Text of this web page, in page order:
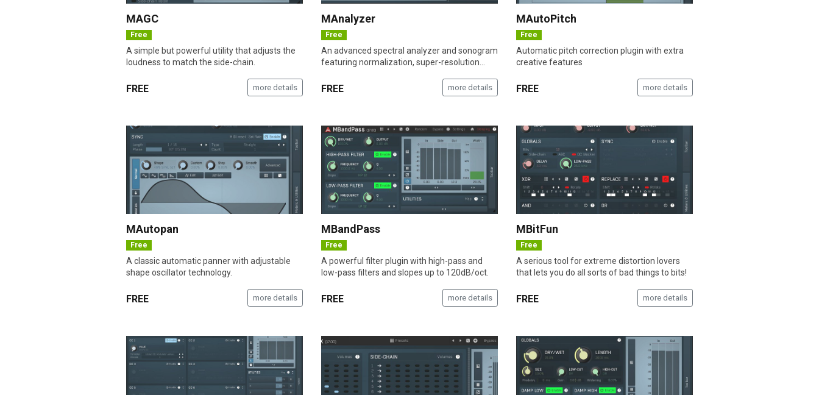
MAGC
Free
A simple but powerful utility that adjusts the
loudness to match the side-chain.
FREE more details
MAnalyzer
Free
An advanced spectral analyzer and sonogram
featuring normalization, super-resolution...
FREE more details
MAutoPitch
Free
Automatic pitch correction plugin with extra
creative features
FREE more details
MAutopan
Free
A classic automatic panner with adjustable
shape oscillator technology.
FREE more details
MBandPass
Free
A powerful filter plugin with high-pass and
low-pass filters and slopes up to 120dB/oct.
FREE more details
MBitFun
Free
A serious tool for extreme distortion lovers
that lets you do all sorts of bad things to bits!
FREE more details